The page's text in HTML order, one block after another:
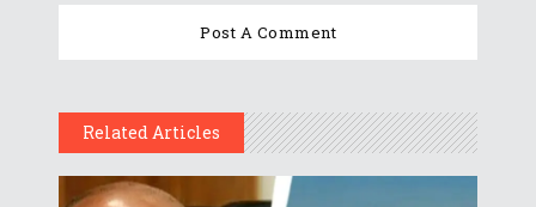
Related Articles